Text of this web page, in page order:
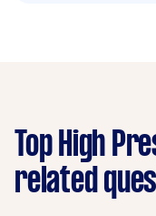
Top High
related